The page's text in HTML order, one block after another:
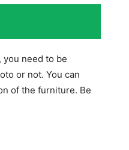
need to be
or not. You can
of the furniture. Be